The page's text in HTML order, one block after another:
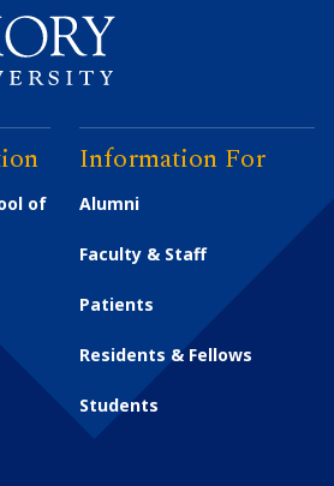
of
Information For
Alumni
Faculty & Staff
Patients
Residents & Fellows
Students